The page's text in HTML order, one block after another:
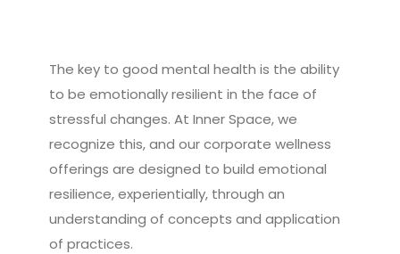
The key to good mental health is the ability
to be emotionally resilient in the face of
stressful changes. At Inner Space, we
recognize this, and our corporate wellness
offerings are designed to build emotional
resilience, experientially, through an
understanding of concepts and application
of practices.